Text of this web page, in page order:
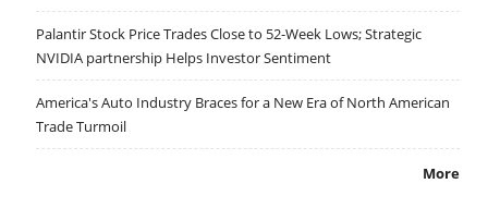
Palantir Stock Price Trades Close to 52-Week Lows; Strategic
NVIDIA partnership Helps Investor Sentiment
America's Auto Industry Braces for a New Era of North American
Trade Turmoil
More